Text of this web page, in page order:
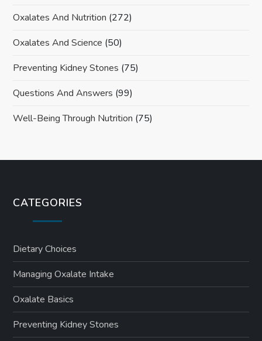
Oxalates And Nutrition (272)
Oxalates And Science (50)
Preventing Kidney Stones (75)
Questions And Answers (99)
Well-Being Through Nutrition (75)
CATEGORIES
Dietary Choices
Managing Oxalate Intake
Oxalate Basics
Preventing Kidney Stones